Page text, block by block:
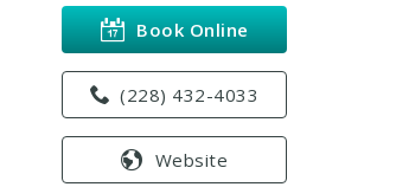
Book Online
(228) 432-4033
Website